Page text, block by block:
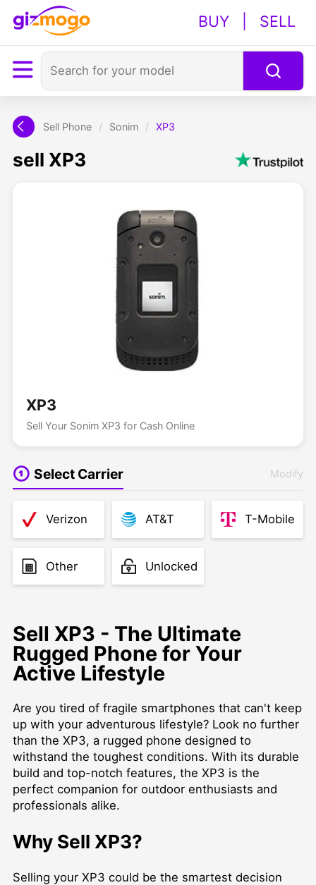
BUY SELL
Sell Phone / Sonim / XP3
sell XP3
XP3
Sell Your Sonim XP3 for Cash Online
Select Carrier Modify
Verizon AT&T T-Mobile
Other Unlocked
Sell XP3 - The Ultimate
Rugged Phone for Your
Active Lifestyle
Are you tired of fragile smartphones that can't keep
up with your adventurous lifestyle? Look no further
than the XP3, a rugged phone designed to
withstand the toughest conditions. With its durable
build and top-notch features, the XP3 is the
perfect companion for outdoor enthusiasts and
professionals alike.
Why Sell XP3?
Selling your XP3 could be the smartest decision